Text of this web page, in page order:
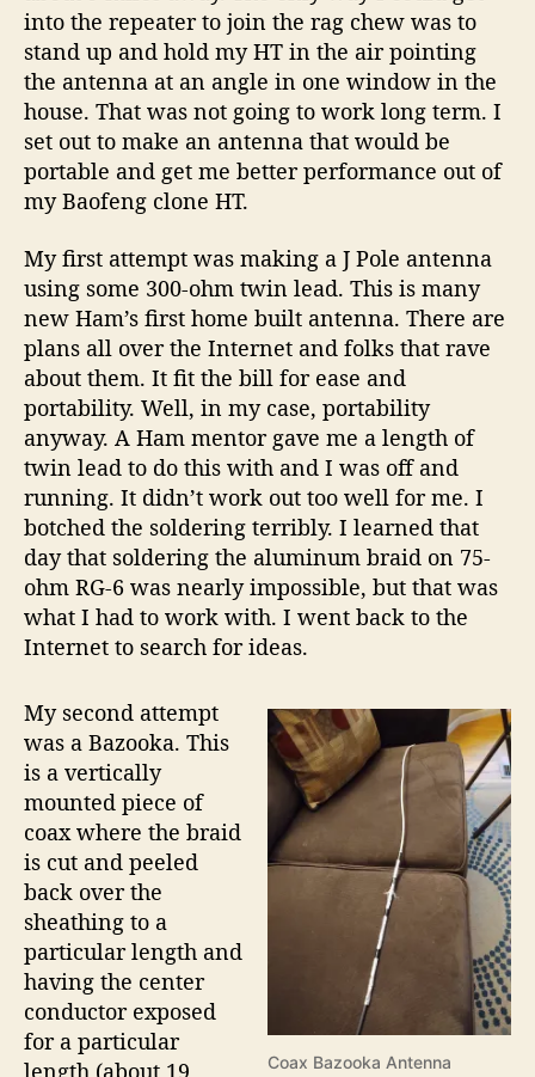
a
(
P
a
r
1
into the repeater to join the rag chew was to
stand up and hold my HT in the air pointing
the antenna at an angle in one window in the
house. That was not going to work long term. I
set out to make an antenna that would be
portable and get me better performance out of
my Baofeng clone HT.
My first attempt was making a J Pole antenna
using some 300-ohm twin lead. This is many
new Ham’s first home built antenna. There are
plans all over the Internet and folks that rave
about them. It fit the bill for ease and
portability. Well, in my case, portability
anyway. A Ham mentor gave me a length of
twin lead to do this with and I was off and
running. It didn’t work out too well for me. I
botched the soldering terribly. I learned that
day that soldering the aluminum braid on 75-
ohm RG-6 was nearly impossible, but that was
what I had to work with. I went back to the
Internet to search for ideas.
Coax Bazooka Antenna
My second attempt
was a Bazooka. This
is a vertically
mounted piece of
coax where the braid
is cut and peeled
back over the
sheathing to a
particular length and
having the center
conductor exposed
for a particular
length (about 19